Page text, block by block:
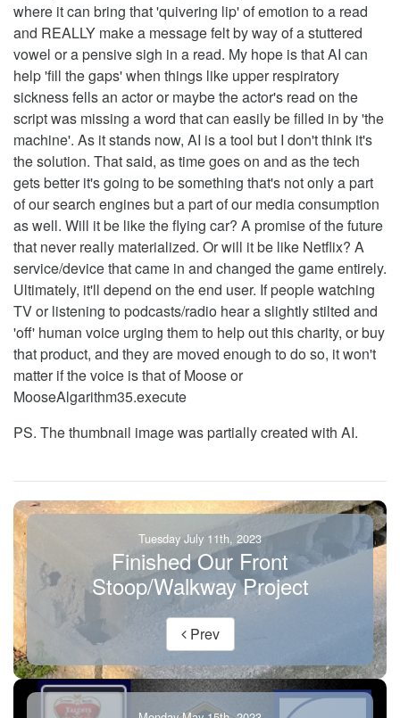
where it can bring that 'quivering lip' of emotion to a read
and REALLY make a message felt by way of a stuttered
vowel or a pensive sigh in a read. My hope is that AI can
help 'fill the gaps' when things like upper respiratory
sickness fells an actor or maybe the actor's read on the
script was missing a word that can easily be filled in by 'the
machine'. As it stands now, AI is a tool but I don't think it's
the solution. That said, as time goes on and as the tech
gets better it's going to be something that's not only a part
of our search engines but a part of our media consumption
as well. Will it be like the flying car? A promise of the future
that never really materialized. Or will it be like Netflix? A
service/device that came in and changed the game entirely.
Ultimately, it'll depend on the end user. If people watching
TV or listening to podcasts/radio hear a slightly stilted and
'off' human voice urging them to help out this charity, or buy
that product, and they are moved enough to do so, it won't
matter if the voice is that of Moose or
MooseAlgarithm35.execute
PS. The thumbnail image was partially created with AI.
Tuesday July 11th, 2023
Finished Our Front
Stoop/Walkway Project
Prev